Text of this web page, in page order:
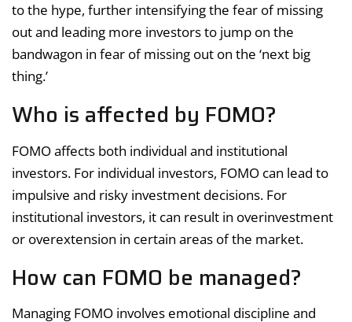
to the hype, further intensifying the fear of missing
out and leading more investors to jump on the
bandwagon in fear of missing out on the ‘next big
thing.’
Who is affected by FOMO?
FOMO affects both individual and institutional
investors. For individual investors, FOMO can lead to
impulsive and risky investment decisions. For
institutional investors, it can result in overinvestment
or overextension in certain areas of the market.
How can FOMO be managed?
Managing FOMO involves emotional discipline and